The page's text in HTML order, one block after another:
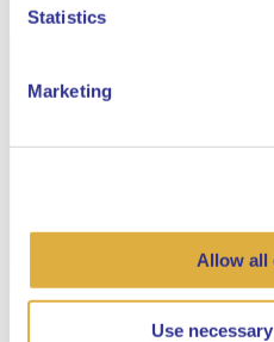
Statistics
Marketing
Allow all
Use